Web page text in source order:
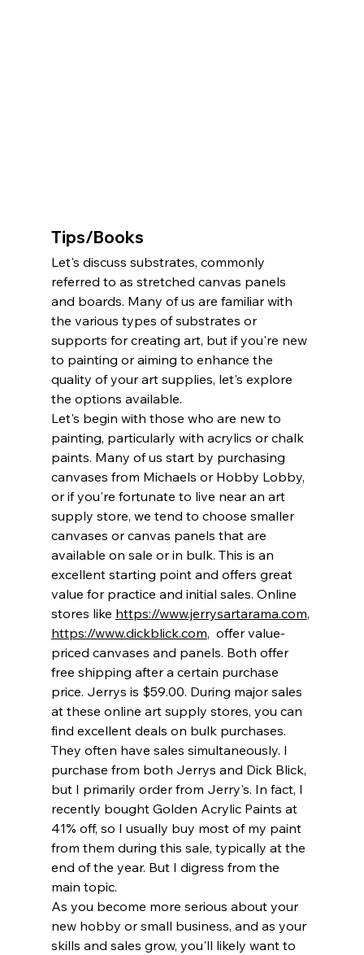
Tips/Books
Let's discuss substrates, commonly
referred to as stretched canvas panels
and boards. Many of us are familiar with
the various types of substrates or
supports for creating art, but if you're new
to painting or aiming to enhance the
quality of your art supplies, let's explore
the options available.
Let's begin with those who are new to
painting, particularly with acrylics or chalk
paints. Many of us start by purchasing
canvases from Michaels or Hobby Lobby,
or if you're fortunate to live near an art
supply store, we tend to choose smaller
canvases or canvas panels that are
available on sale or in bulk. This is an
excellent starting point and offers great
value for practice and initial sales. Online
stores like https://www.jerrysartarama.com,
https://www.dickblick.com,  offer value-
priced canvases and panels. Both offer
free shipping after a certain purchase
price. Jerrys is $59.00. During major sales
at these online art supply stores, you can
find excellent deals on bulk purchases.
They often have sales simultaneously. I
purchase from both Jerrys and Dick Blick,
but I primarily order from Jerry's. In fact, I
recently bought Golden Acrylic Paints at
41% off, so I usually buy most of my paint
from them during this sale, typically at the
end of the year. But I digress from the
main topic.
As you become more serious about your
new hobby or small business, and as your
skills and sales grow, you'll likely want to